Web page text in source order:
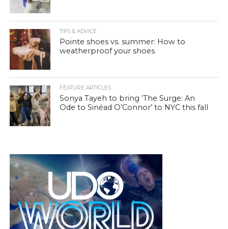
TIPS & ADVICE
Pointe shoes vs. summer: How to
weatherproof your shoes
FEATURE ARTICLES
Sonya Tayeh to bring ‘The Surge: An
Ode to Sinéad O’Connor’ to NYC this fall